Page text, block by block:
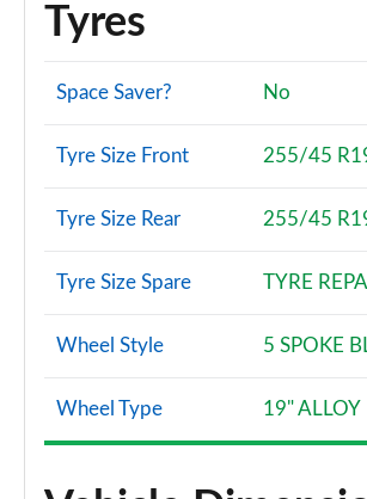
Tyres
Space Saver? No
Tyre Size Front 255/45
Tyre Size Rear 255/45
Tyre Size Spare TYRE
Wheel Style 5 SPOKE
Wheel Type 19" ALLOY